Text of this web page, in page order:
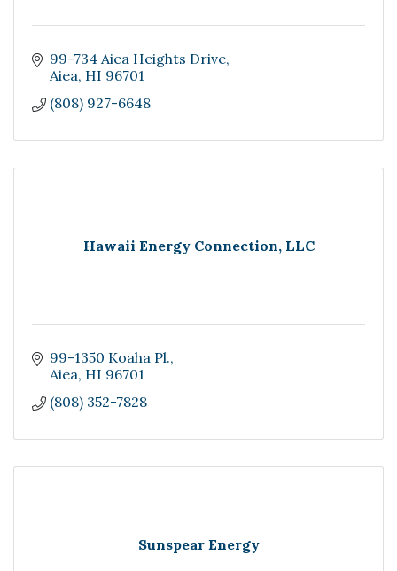
99-734 Aiea Heights Drive
Aiea HI 96701
(808) 927-6648
Hawaii Energy Connection, LLC
99-1350 Koaha Pl.
Aiea HI 96701
(808) 352-7828
Sunspear Energy